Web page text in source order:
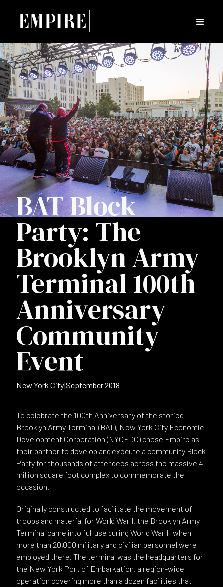
BAT Block
Party: The
Brooklyn Army
Terminal 100th
Anniversary
Community
Event
New York City|September 2018
To celebrate the 100th Anniversary of the storied
Brooklyn Army Terminal (BAT), New York City Economic
Development Corporation (NYCEDC) chose Empire as
their partner to develop and execute a community Block
Party for thousands of attendees across the massive 4
million square foot complex to commemorate the
occasion.
Originally constructed to facilitate the movement of
troops and material for World War I, the Brooklyn Army
Terminal came into full use during World War II when
more than 20,000 military and civilian personnel were
employed there. The terminal was the headquarters for
the New York Port of Embarkation, a region-wide
operation covering more than a dozen facilities that